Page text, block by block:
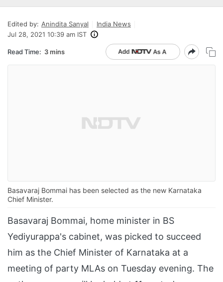
Edited by: Anindita Sanyal
India News
Jul 28, 2021 10:39 am IST
Read Time: 3 mins
Basavaraj Bommai has been selected as the new Karnataka
Chief Minister.
Basavaraj Bommai, home minister in BS
Yediyurappa's cabinet, was picked to succeed
him as the Chief Minister of Karnataka at a
meeting of party MLAs on Tuesday evening. The